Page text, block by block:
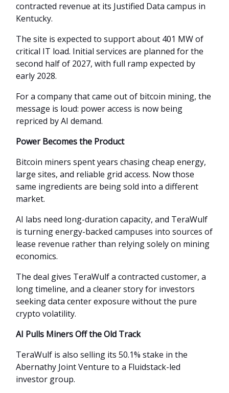
contracted revenue at its Justified Data campus in
Kentucky.
The site is expected to support about 401 MW of
critical IT load. Initial services are planned for the
second half of 2027, with full ramp expected by
early 2028.
For a company that came out of bitcoin mining, the
message is loud: power access is now being
repriced by AI demand.
Power Becomes the Product
Bitcoin miners spent years chasing cheap energy,
large sites, and reliable grid access. Now those
same ingredients are being sold into a different
market.
AI labs need long-duration capacity, and TeraWulf
is turning energy-backed campuses into sources of
lease revenue rather than relying solely on mining
economics.
The deal gives TeraWulf a contracted customer, a
long timeline, and a cleaner story for investors
seeking data center exposure without the pure
crypto volatility.
AI Pulls Miners Off the Old Track
TeraWulf is also selling its 50.1% stake in the
Abernathy Joint Venture to a Fluidstack-led
investor group.